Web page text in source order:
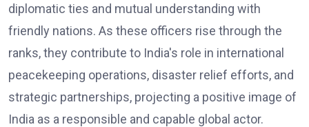
diplomatic ties and mutual understanding with
friendly nations. As these officers rise through the
ranks, they contribute to India's role in international
peacekeeping operations, disaster relief efforts, and
strategic partnerships, projecting a positive image of
India as a responsible and capable global actor.